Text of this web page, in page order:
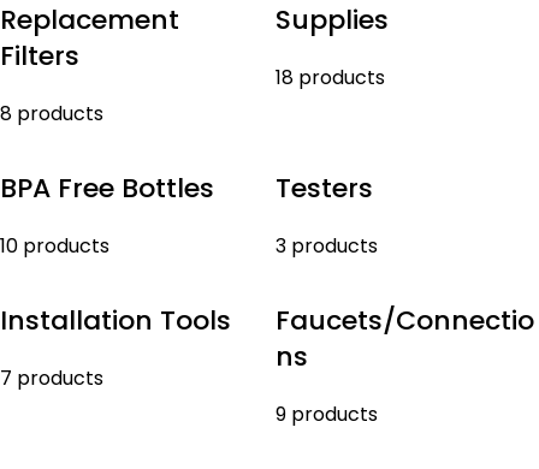
Replacement
Filters
8 products
Supplies
18 products
BPA Free Bottles
10 products
Testers
3 products
Installation Tools
7 products
Faucets/Connectio
ns
9 products